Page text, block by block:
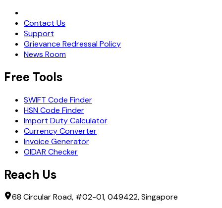
Contact Us
Support
Grievance Redressal Policy
News Room
Free Tools
SWIFT Code Finder
HSN Code Finder
Import Duty Calculator
Currency Converter
Invoice Generator
OIDAR Checker
Reach Us
68 Circular Road, #02-01, 049422, Singapore